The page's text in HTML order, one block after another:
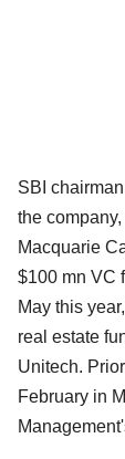
SBI
the
Macquarie
$100 mn VC
May this
real estate
Unitech.
February in